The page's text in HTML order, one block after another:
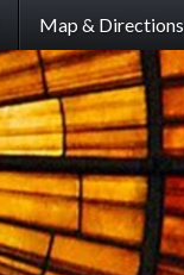
Map & Directions